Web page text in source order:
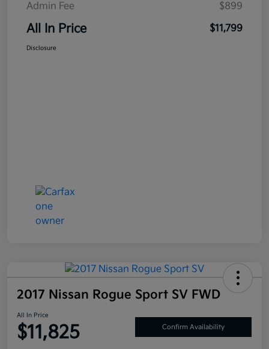
Admin Fee
$899
All In Price $11,799
Disclosure
2017 Nissan Rogue Sport SV FWD
All In Price
$11,825 Confirm Availability